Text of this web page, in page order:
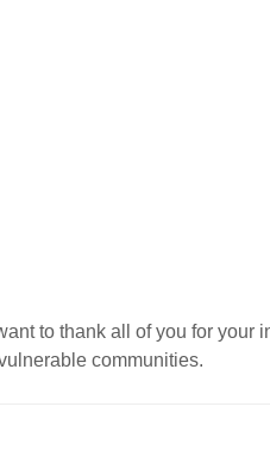
to thank all of you for your
communities.